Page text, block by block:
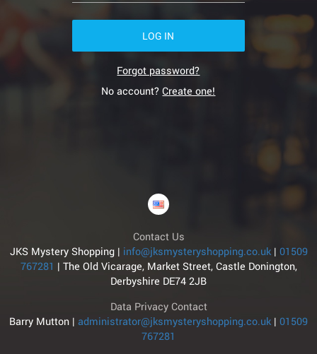
LOG IN
Forgot password?
No account?Create one!
Contact Us
JKS Mystery Shopping | info@jksmysteryshopping.co.uk| 01509
767281 | The Old Vicarage, Market Street, Castle Donington,
Derbyshire DE74 2JB
Data Privacy Contact
Barry Mutton | administrator@jksmysteryshopping.co.uk | 01509
767281